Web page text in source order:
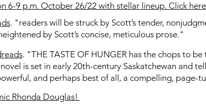
6-9 p.m. October 26/22 with stellar lineup. Click
. "readers will be struck by Scott’s tender,
by Scott’s concise, meticulous prose."
. "THE TASTE OF HUNGER has the chops to
is set in early 20th-century Saskatchewan and
and perhaps best of all, a compelling, page-
Rhonda Douglas!